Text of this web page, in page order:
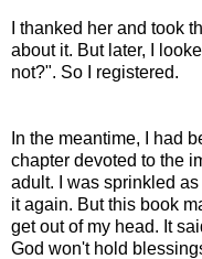
I thanked her and took
about it. But later, I
not?". So I registered.
In the meantime, I had
chapter devoted to the
adult. I was sprinkled
it again. But this book
get out of my head. It
God won't hold